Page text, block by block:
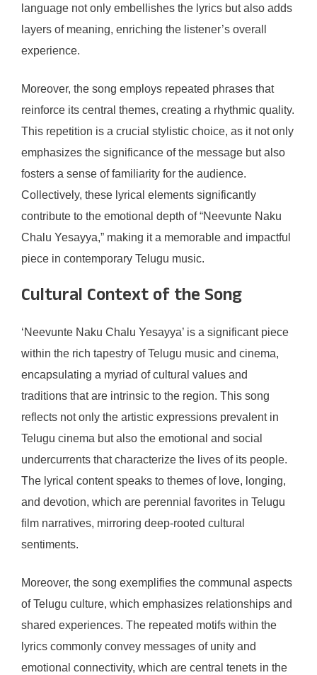
language not only embellishes the lyrics but also adds
layers of meaning, enriching the listener’s overall
experience.
Moreover, the song employs repeated phrases that
reinforce its central themes, creating a rhythmic quality.
This repetition is a crucial stylistic choice, as it not only
emphasizes the significance of the message but also
fosters a sense of familiarity for the audience.
Collectively, these lyrical elements significantly
contribute to the emotional depth of “Neevunte Naku
Chalu Yesayya,” making it a memorable and impactful
piece in contemporary Telugu music.
Cultural Context of the Song
‘Neevunte Naku Chalu Yesayya’ is a significant piece
within the rich tapestry of Telugu music and cinema,
encapsulating a myriad of cultural values and
traditions that are intrinsic to the region. This song
reflects not only the artistic expressions prevalent in
Telugu cinema but also the emotional and social
undercurrents that characterize the lives of its people.
The lyrical content speaks to themes of love, longing,
and devotion, which are perennial favorites in Telugu
film narratives, mirroring deep-rooted cultural
sentiments.
Moreover, the song exemplifies the communal aspects
of Telugu culture, which emphasizes relationships and
shared experiences. The repeated motifs within the
lyrics commonly convey messages of unity and
emotional connectivity, which are central tenets in the